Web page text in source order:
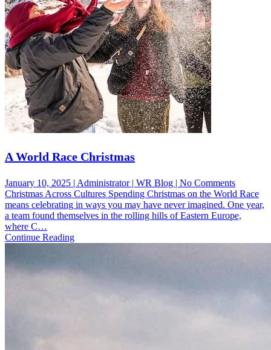
A World Race Christmas
January 10, 2025 | Administrator | WR Blog | No Commentson
A
World
Race
Christmas Across Cultures Spending Christmas on the World Race
means celebrating in ways you may have never imagined. One year,
a team found themselves in the rolling hills of Eastern Europe,
where C…
Continue Reading